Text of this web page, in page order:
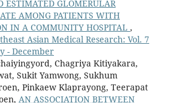
ESTIMATED GLOMERULAR
AMONG PATIENTS WITH
IN A COMMUNITY HOSPITAL ,
Asian Medical Research: Vol. 7
- December
Chagriya Kitiyakara,
Sukit Yamwong, Sukhum
Pinkaew Klaprayong, Teerapat
AN ASSOCIATION BETWEEN